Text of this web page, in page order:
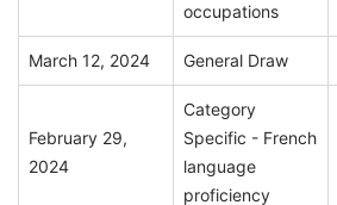
occupations
March 12, 2024 General Draw
February 29,
2024
Category
Specific - French
language
proficiency